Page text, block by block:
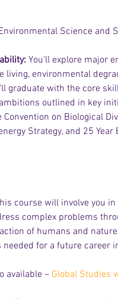
Science and
You'll explore major
living, environmental
graduate with the core
outlined in key
Convention on Biological
Strategy, and 25 Year
course will involve you
complex problems
of humans and
for a future career
available – Global Studies